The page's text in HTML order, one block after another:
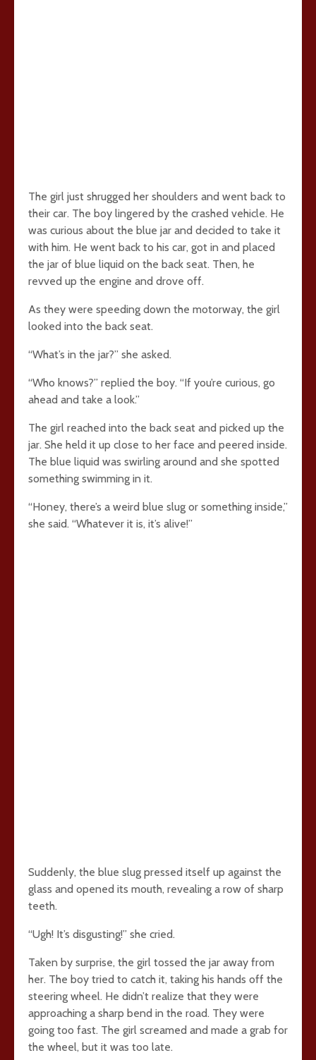
The girl just shrugged her shoulders and went back to
their car. The boy lingered by the crashed vehicle. He
was curious about the blue jar and decided to take it
with him. He went back to his car, got in and placed
the jar of blue liquid on the back seat. Then, he
revved up the engine and drove off.
As they were speeding down the motorway, the girl
looked into the back seat.
“What’s in the jar?” she asked.
“Who knows?” replied the boy. “If you’re curious, go
ahead and take a look.”
The girl reached into the back seat and picked up the
jar. She held it up close to her face and peered inside.
The blue liquid was swirling around and she spotted
something swimming in it.
“Honey, there’s a weird blue slug or something inside,”
she said. “Whatever it is, it’s alive!”
Suddenly, the blue slug pressed itself up against the
glass and opened its mouth, revealing a row of sharp
teeth.
“Ugh! It’s disgusting!” she cried.
Taken by surprise, the girl tossed the jar away from
her. The boy tried to catch it, taking his hands off the
steering wheel. He didn’t realize that they were
approaching a sharp bend in the road. They were
going too fast. The girl screamed and made a grab for
the wheel, but it was too late.